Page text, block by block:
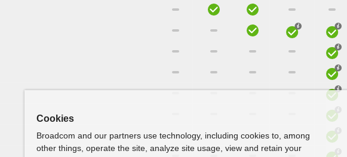
Cookies
Broadcom and our partners use technology, including cookies to, among
other things, operate the site, analyze site usage, view and retain your